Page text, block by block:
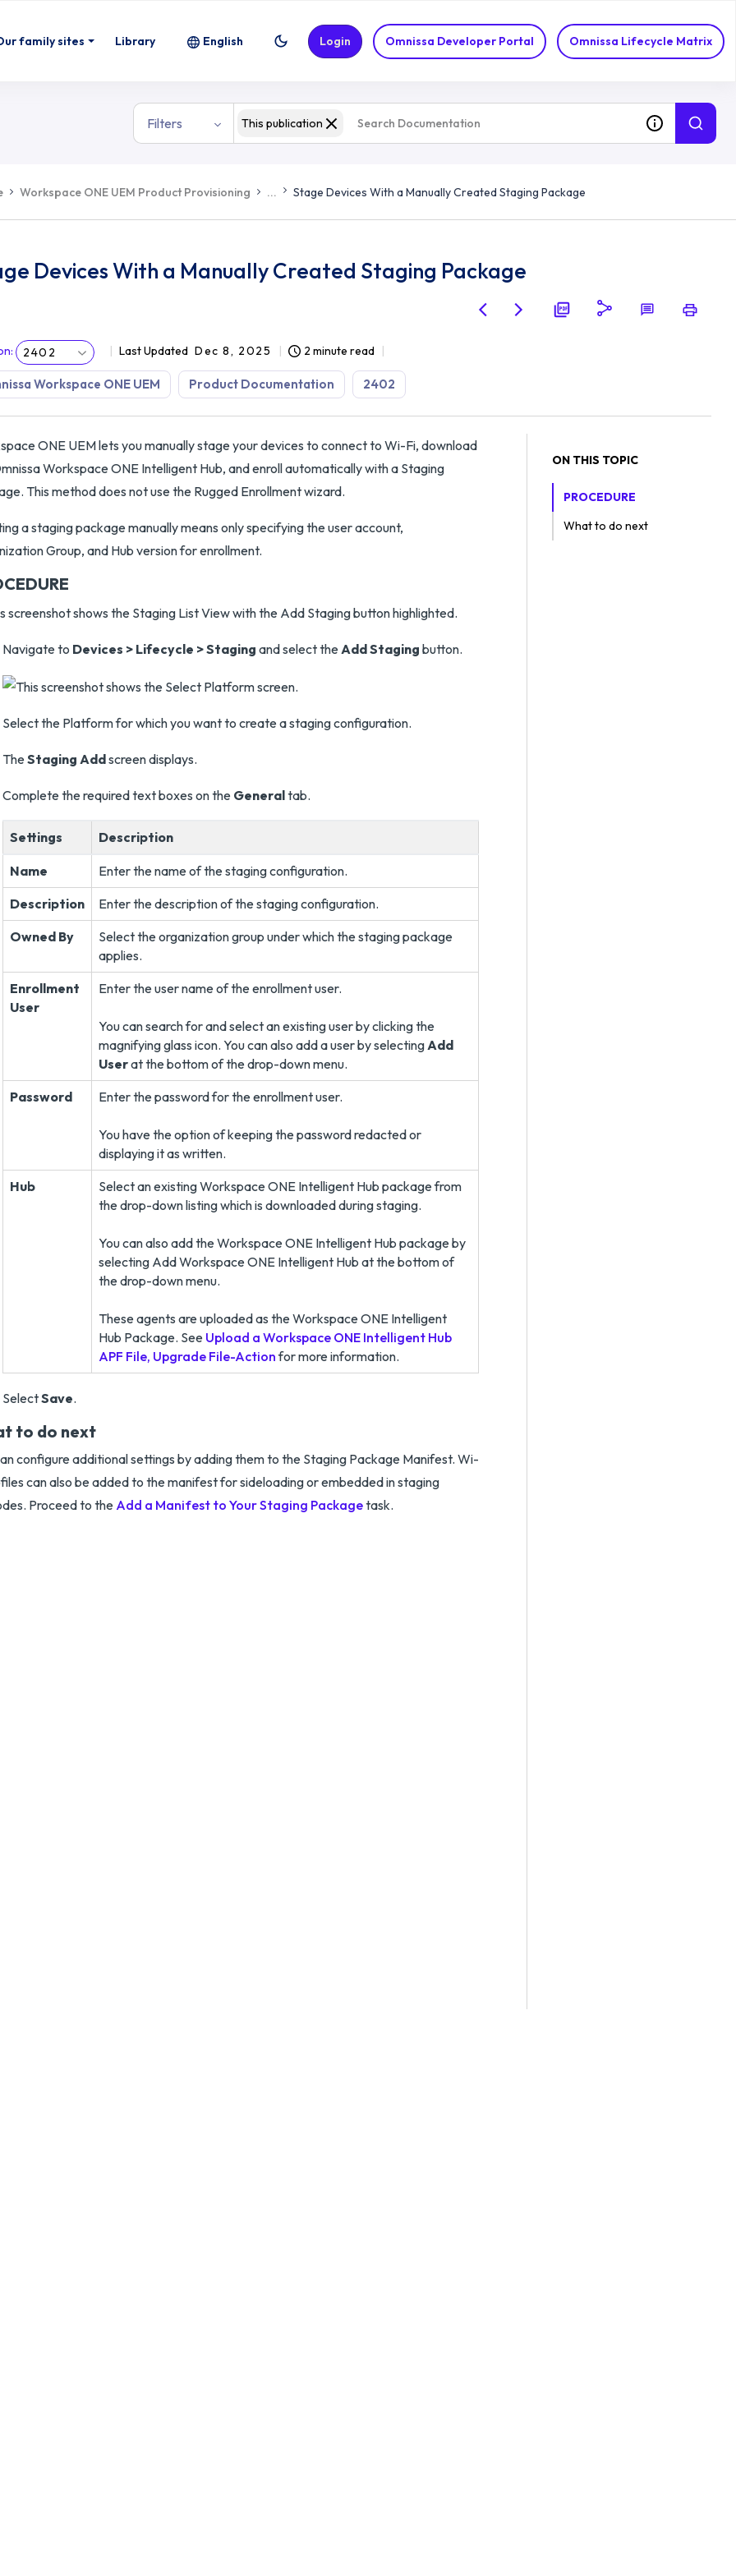
family sites Library Omnissa Developer Portal Omnissa Lifecycle Matrix
English Login
Filters This publication
Workspace ONE UEM Product Provisioning ... Stage Devices With a Manually Created Staging Package
Devices With a Manually Created Staging Package
: 2402 Last Updated Dec 8, 2025 2 minute read
Workspace ONE UEM Product Documentation 2402
ONE UEM lets you manually stage your devices to connect to Wi-Fi, download
Workspace ONE Intelligent Hub, and enroll automatically with a Staging
This method does not use the Rugged Enrollment wizard.
a staging package manually means only specifying the user account,
Group, and Hub version for enrollment.
Navigate to Devices > Lifecycle > Staging and select theAdd Staging button.
Select the Platform for which you want to create a staging configuration.
TheStaging Addscreen displays.
Complete the required text boxes on the Generaltab.
Settings Description
Name
Enter the name of the staging configuration.
Description
Enter the description of the staging configuration.
Owned By
Select the organization group under which the staging package
applies.
Enrollment
User
Enter the user name of the enrollment user.
You can search for and select an existing user by clicking the
magnifying glass icon. You can also add a user by selectingAdd
Userat the bottom of the drop-down menu.
Password
Enter the password for the enrollment user.
You have the option of keeping the password redacted or
displaying it as written.
Hub
Select an existing Workspace ONE Intelligent Hub package from
the drop-down listing which is downloaded during staging.
You can also add the Workspace ONE Intelligent Hub package by
selecting Add Workspace ONE Intelligent Hub at the bottom of
the drop-down menu.
These agents are uploaded as the Workspace ONE Intelligent
Hub Package. See Upload a Workspace ONE Intelligent Hub
APF File, Upgrade File-Actionfor more information.
SelectSave.
to do next
configure additional settings by adding them to the Staging Package Manifest. Wi-
can also be added to the manifest for sideloading or embedded in staging
Proceed to the Add a Manifest to Your Staging Packagetask.
ON THIS TOPIC
PROCEDURE
What to do next